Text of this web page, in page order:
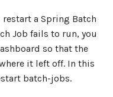
a Spring Batch
Job fails to run, you
so that the
it left off. In this
batch-jobs.